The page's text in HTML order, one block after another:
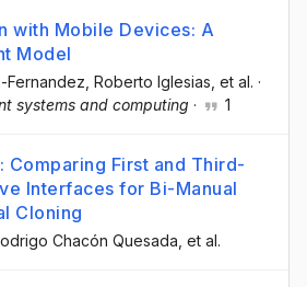
with Mobile Devices: A
Model
, Roberto Iglesias , et al. ·
systems and computing · 1
Comparing First and Third-
Interfaces for Bi-Manual
Cloning
Chacón Quesada , et al.